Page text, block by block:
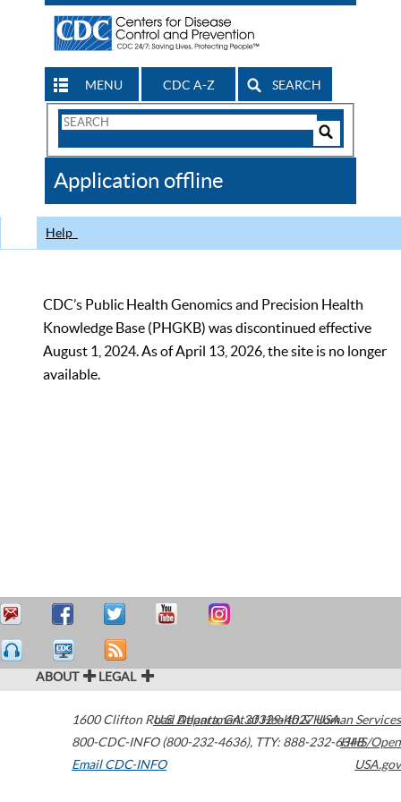
MENU CDC A-Z SEARCH
Search
CDC
Application offline
Help
CDC’s Public Health Genomics and Precision Health
Knowledge Base (PHGKB) was discontinued effective
August 1, 2024. As of April 13, 2026, the site is no longer
available.
ABOUT LEGAL
1600 Clifton Road Atlanta,GA30329-4027USA
800-CDC-INFO (800-232-4636), TTY: 888-232-6348
Email CDC-INFO
U.S. Department of Health & Human Services
HHS/Open
USA.gov